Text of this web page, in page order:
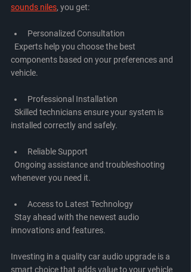
sounds niles, you get:
Personalized Consultation
components based on your preferences and
vehicle.
Professional Installation
installed correctly and safely.
Reliable Support
whenever you need it.
Access to Latest Technology
innovations and features.
Investing in a quality car audio upgrade is a
smart choice that adds value to your vehicle